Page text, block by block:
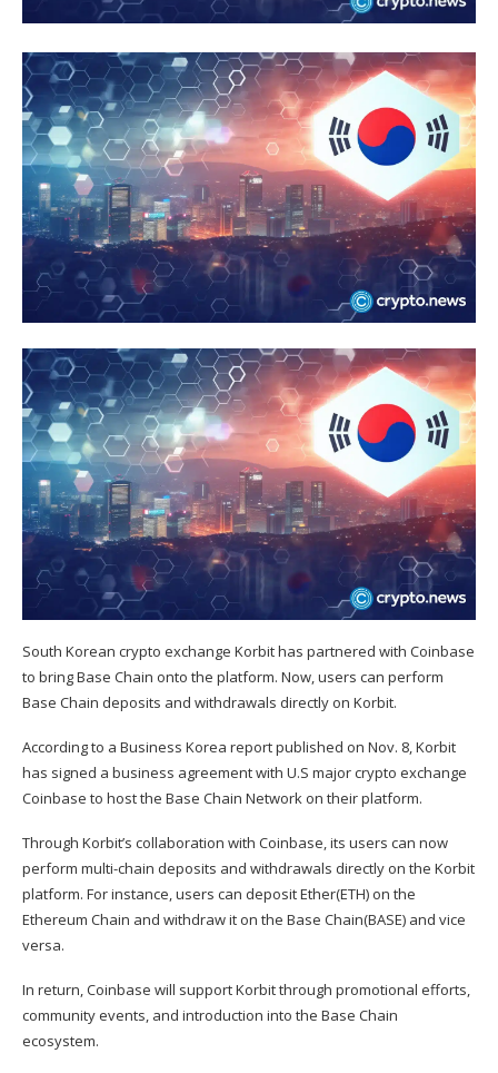
South Korean crypto exchange Korbit has partnered with Coinbase
to bring Base Chain onto the platform. Now, users can perform
Base Chain deposits and withdrawals directly on Korbit.
According to a Business Korea report published on Nov. 8, Korbit
has signed a business agreement with U.S major crypto exchange
Coinbase to host the Base Chain Network on their platform.
Through Korbit’s collaboration with Coinbase, its users can now
perform multi-chain deposits and withdrawals directly on the Korbit
platform. For instance, users can deposit Ether(ETH) on the
Ethereum Chain and withdraw it on the Base Chain(BASE) and vice
versa.
In return, Coinbase will support Korbit through promotional efforts,
community events, and introduction into the Base Chain
ecosystem.